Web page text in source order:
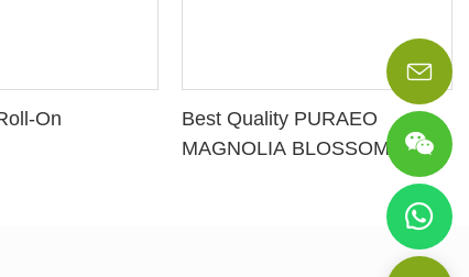
On
Best Quality PURAEO
MAGNOLIA BLOSSOM OIL
MAGNOLIA ESSENTIAL OIL